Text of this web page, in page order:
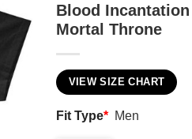
Blood
Mortal Throne
VIEW SIZE CHART
Fit Type* Men